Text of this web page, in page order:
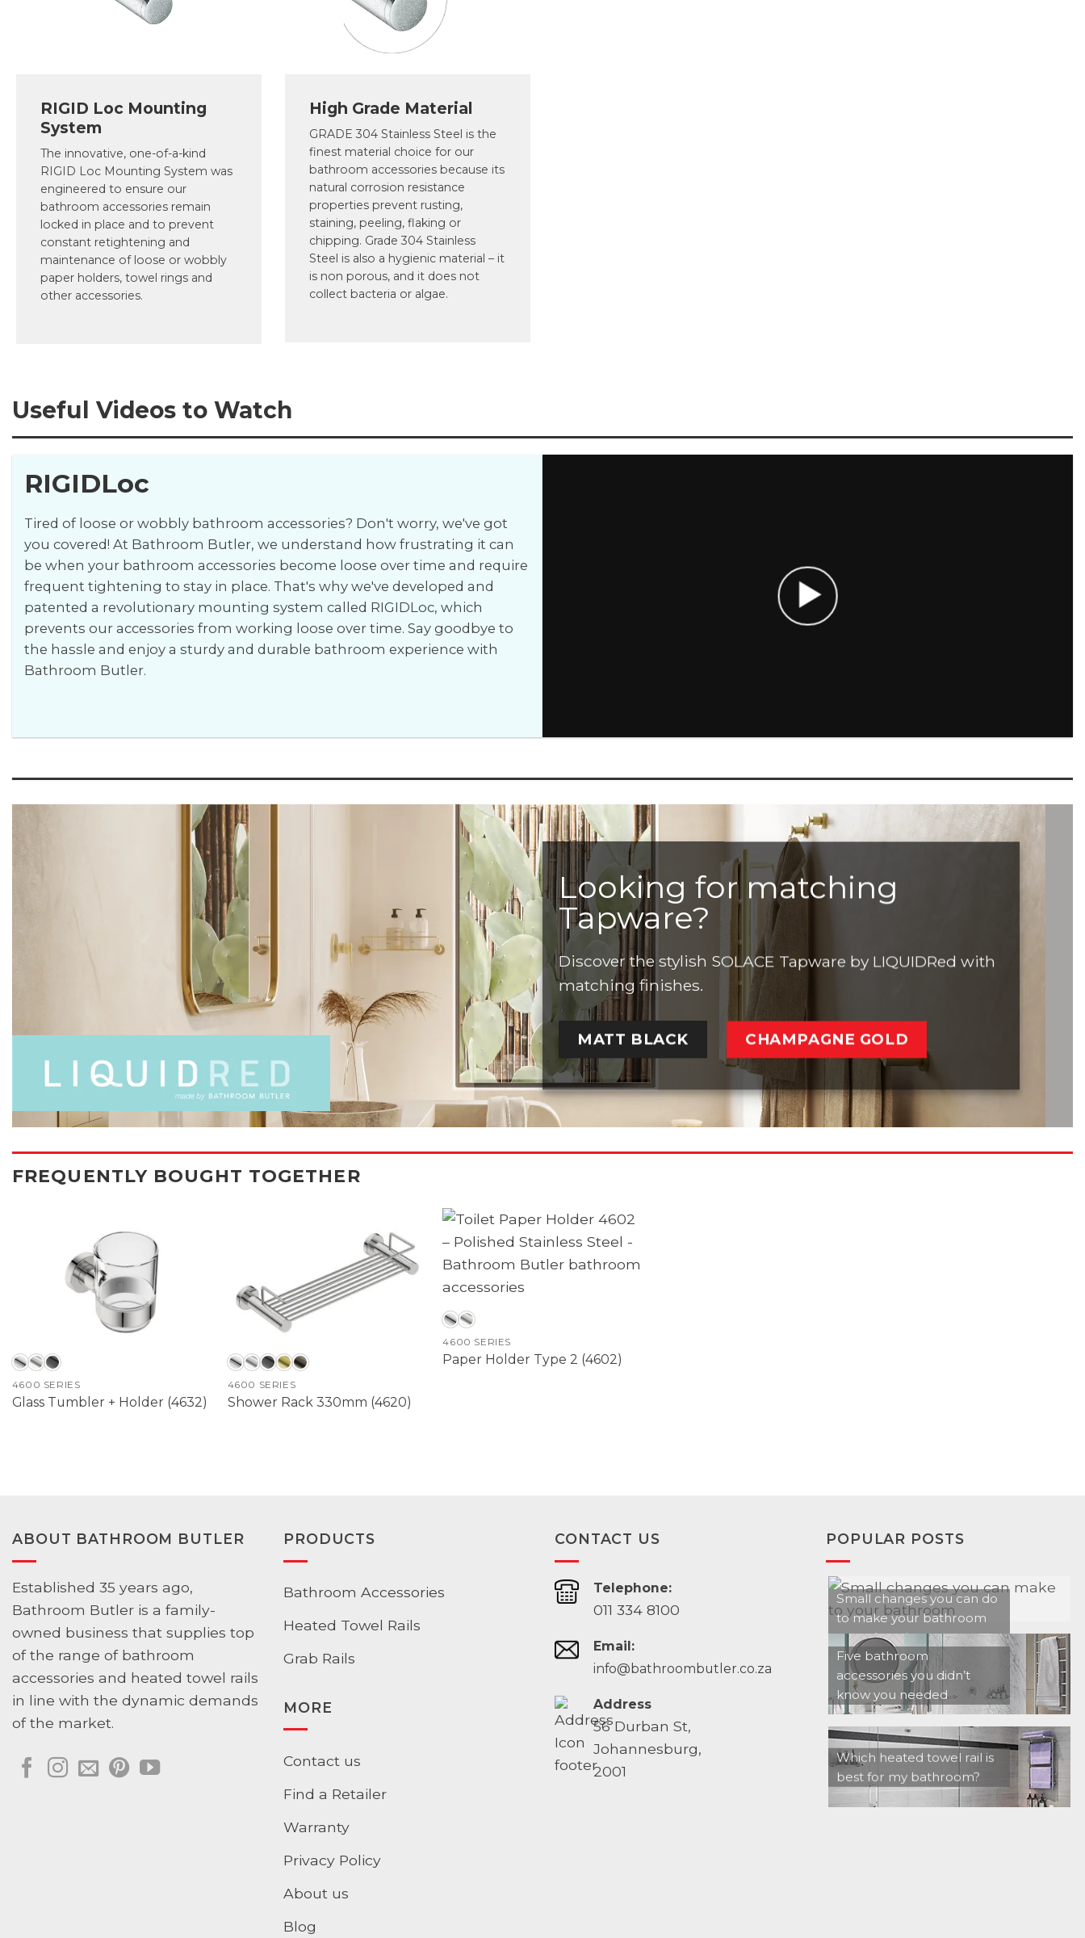
RIGID Loc Mounting
System
The innovative, one-of-a-kind
RIGID Loc Mounting System was
engineered to ensure our
bathroom accessories remain
locked in place and to prevent
constant retightening and
maintenance of loose or wobbly
paper holders, towel rings and
other accessories.
High Grade Material
GRADE 304 Stainless Steel is the
finest material choice for our
bathroom accessories because its
natural corrosion resistance
properties prevent rusting,
staining, peeling, flaking or
chipping. Grade 304 Stainless
Steel is also a hygienic material – it
is non porous, and it does not
collect bacteria or algae.
Useful Videos to Watch
RIGIDLoc
Tired of loose or wobbly bathroom accessories? Don't worry, we've got
you covered! At Bathroom Butler, we understand how frustrating it can
be when your bathroom accessories become loose over time and require
frequent tightening to stay in place. That's why we've developed and
patented a revolutionary mounting system called RIGIDLoc, which
prevents our accessories from working loose over time. Say goodbye to
the hassle and enjoy a sturdy and durable bathroom experience with
Bathroom Butler.
Looking for matching
Tapware?
Discover the stylish SOLACE Tapware by LIQUIDRed with
matching finishes.
MATT BLACK CHAMPAGNE GOLD
FREQUENTLY BOUGHT TOGETHER
4600 SERIES
Glass Tumbler + Holder (4632)
4600 SERIES
Shower Rack 330mm (4620)
4600 SERIES
Paper Holder Type 2 (4602)
ABOUT BATHROOM BUTLER
Established 35 years ago,
Bathroom Butler is a family-
owned business that supplies top
of the range of bathroom
accessories and heated towel rails
in line with the dynamic demands
of the market.
PRODUCTS
Bathroom Accessories
Heated Towel Rails
Grab Rails
MORE
Contact us
Find a Retailer
Warranty
Privacy Policy
About us
Blog
CONTACT US
Telephone:
011 334 8100
Email:
info@bathroombutler.co.za
Address
56 Durban St,
Johannesburg,
2001
POPULAR POSTS
Small changes you can do
to make your bathroom
more luxurious
Five bathroom
accessories you didn’t
know you needed
Which heated towel rail is
best for my bathroom?